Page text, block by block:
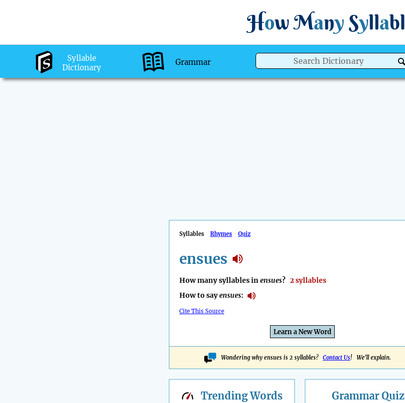
How Many Syllabl
Syllable
Dictionary
Grammar
Syllables Rhymes Quiz
ensues
How many syllables inensues? 2 syllables
How to sayensues:
Cite This Source
Learn a New Word
Wondering why ensues is 2 syllables? Contact Us! We'll explain.
TrendingWords Grammar Quiz